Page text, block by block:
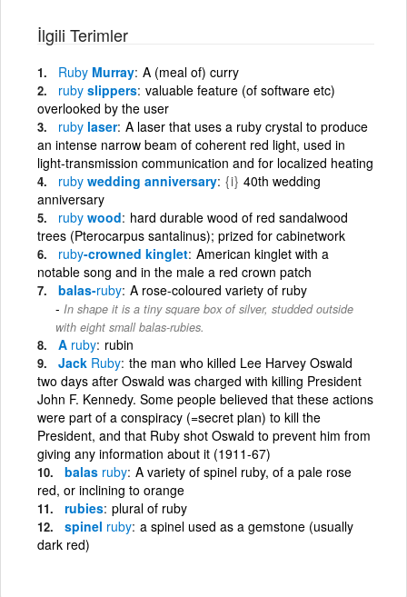
İlgili Terimler
Ruby Murray A (meal of) curry
ruby slippers valuable feature (of software etc)
overlooked by the user
ruby laser A laser that uses a ruby crystal to produce
an intense narrow beam of coherent red light, used in
light-transmission communication and for localized heating
ruby wedding anniversary {i} 40th wedding
anniversary
ruby wood hard durable wood of red sandalwood
trees (Pterocarpus santalinus); prized for cabinetwork
ruby-crowned kinglet American kinglet with a
notable song and in the male a red crown patch
balas-ruby A rose-coloured variety of ruby
In shape it is a tiny square box of silver, studded outside
with eight small balas-rubies.
A ruby rubin
Jack Ruby the man who killed Lee Harvey Oswald
two days after Oswald was charged with killing President
John F. Kennedy. Some people believed that these actions
were part of a conspiracy (=secret plan) to kill the
President, and that Ruby shot Oswald to prevent him from
giving any information about it (1911-67)
balas ruby A variety of spinel ruby, of a pale rose
red, or inclining to orange
rubies plural of ruby
spinel ruby a spinel used as a gemstone (usually
dark red)